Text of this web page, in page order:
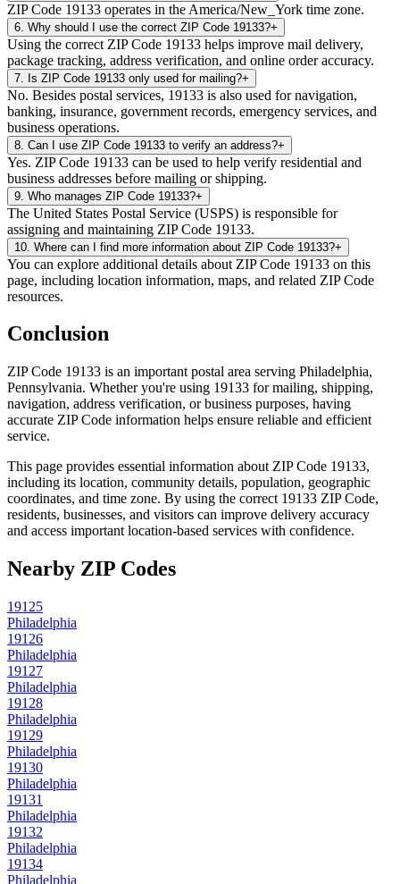
ZIP Code 19133 operates in the America/New_York time zone.
6 Why should I use the correct ZIP Code 19133?+
Using the correct ZIP Code 19133 helps improve mail delivery,
package tracking, address verification, and online order accuracy.
7 Is ZIP Code 19133 only used for mailing?+
No. Besides postal services, 19133 is also used for navigation,
banking, insurance, government records, emergency services, and
business operations.
8 Can I use ZIP Code 19133 to verify an address?+
Yes. ZIP Code 19133 can be used to help verify residential and
business addresses before mailing or shipping.
9 Who manages ZIP Code 19133?+
The United States Postal Service (USPS) is responsible for
assigning and maintaining ZIP Code 19133.
10 Where can I find more information about ZIP Code 19133?+
You can explore additional details about ZIP Code 19133 on this
page, including location information, maps, and related ZIP Code
resources.
Conclusion
ZIP Code 19133 is an important postal area serving Philadelphia,
Pennsylvania. Whether you're using 19133 for mailing, shipping,
navigation, address verification, or business purposes, having
accurate ZIP Code information helps ensure reliable and efficient
service.
This page provides essential information about ZIP Code 19133,
including its location, community details, population, geographic
coordinates, and time zone. By using the correct 19133 ZIP Code,
residents, businesses, and visitors can improve delivery accuracy
and access important location-based services with confidence.
Nearby ZIP Codes
19125
Philadelphia
19126
Philadelphia
19127
Philadelphia
19128
Philadelphia
19129
Philadelphia
19130
Philadelphia
19131
Philadelphia
19132
Philadelphia
19134
Philadelphia